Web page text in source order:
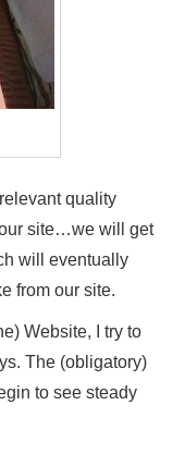
quality
site…we will get
will eventually
from our site.
Website, I try to
The (obligatory)
to see steady